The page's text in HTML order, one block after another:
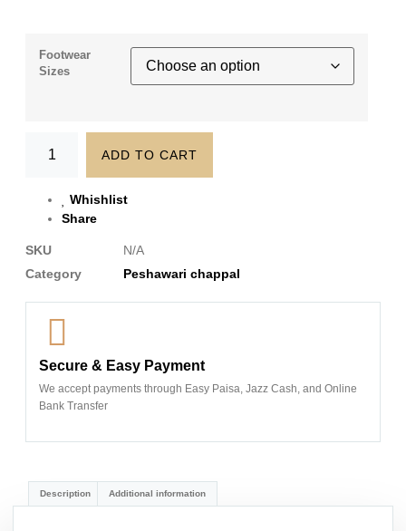
Footwear
Sizes
ADD TO CART
Whishlist
Share
SKU
N/A
Category
Peshawari chappal
Secure & Easy Payment
We accept payments through Easy Paisa, Jazz Cash, and Online
Bank Transfer
Description Additional information